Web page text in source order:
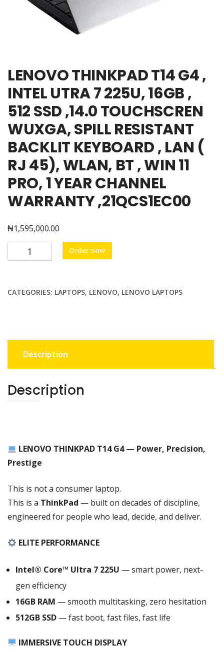
LENOVO THINKPAD T14 G4 ,
INTEL UTRA 7 225U, 16GB ,
512 SSD ,14.0 TOUCHSCREN
WUXGA, SPILL RESISTANT
BACKLIT KEYBOARD , LAN (
RJ 45), WLAN, BT , WIN 11
PRO, 1 YEAR CHANNEL
WARRANTY ,21QCS1EC00
₦1,595,000.00
LENOVO
THINKPAD
,
225U,
16GB
,
SSD
,14.0
RESISTANT
BACKLIT
,
LAN
RJ
WLAN,
,
WIN
PRO,
1
CHANNEL
Order now
CATEGORIES: LAPTOPS, LENOVO, LENOVO LAPTOPS
Description
Description
LENOVO THINKPAD T14 G4 — Power, Precision,
Prestige
This is not a consumer laptop.
This is a ThinkPad — built on decades of discipline,
engineered for people who lead, decide, and deliver.
ELITE PERFORMANCE
Intel® Core™ Ultra 7 225U — smart power, next-
gen efficiency
16GB RAM — smooth multitasking, zero hesitation
512GB SSD — fast boot, fast files, fast life
IMMERSIVE TOUCH DISPLAY